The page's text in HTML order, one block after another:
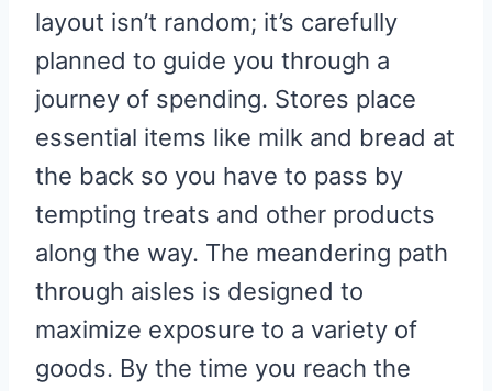
layout isn’t random; it’s carefully
planned to guide you through a
journey of spending. Stores place
essential items like milk and bread at
the back so you have to pass by
tempting treats and other products
along the way. The meandering path
through aisles is designed to
maximize exposure to a variety of
goods. By the time you reach the